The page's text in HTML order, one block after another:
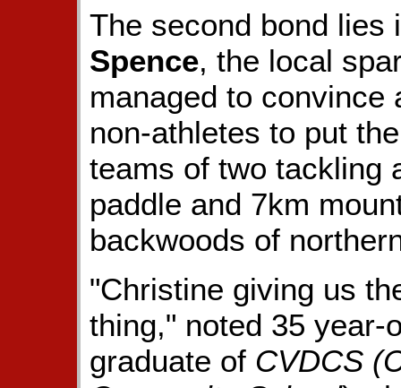
The second bond
Spence, the local
managed to convince
non-athletes to put
teams of two tackling
paddle and 7km
backwoods of
"Christine giving us
thing," noted 35 year-
graduate of CVDCS